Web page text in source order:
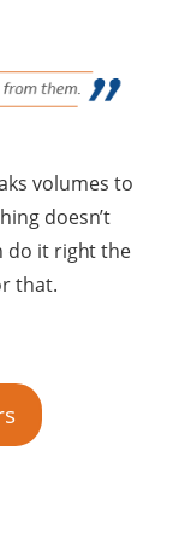
volumes to
doesn’t
do it right the
that.